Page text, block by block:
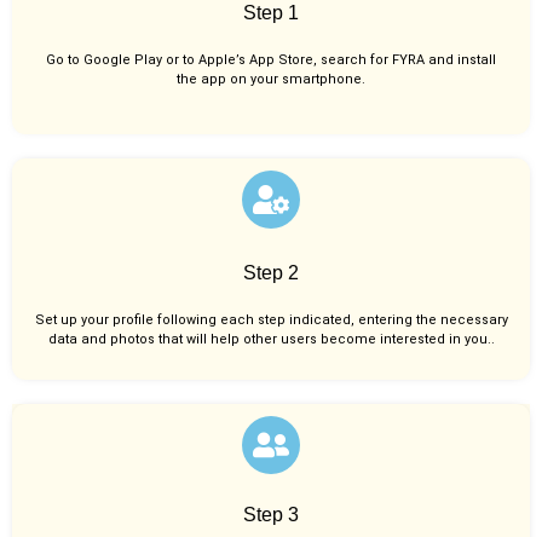
Step 1
Go to Google Play or to Apple’s App Store, search for FYRA and install
the app on your smartphone.
Step 2
Set up your profile following each step indicated, entering the necessary
data and photos that will help other users become interested in you..
Step 3